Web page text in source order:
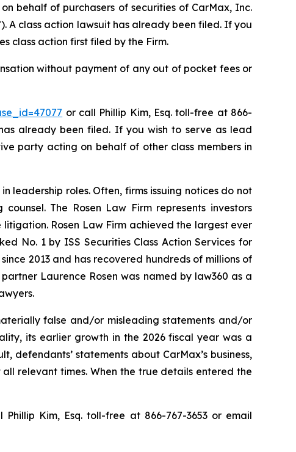
behalf of purchasers of securities of CarMax, Inc.
A class action lawsuit has already been filed. If you
class action first filed by the Firm.
without payment of any out of pocket fees or
or call Phillip Kim, Esq. toll-free at 866-
already been filed. If you wish to serve as lead
party acting on behalf of other class members in
leadership roles. Often, firms issuing notices do not
The Rosen Law Firm represents investors
Rosen Law Firm achieved the largest ever
No. 1 by ISS Securities Class Action Services for
2013 and has recovered hundreds of millions of
Laurence Rosen was named by law360 as a
false and/or misleading statements and/or
its earlier growth in the 2026 fiscal year was a
statements about CarMax’s business,
relevant times. When the true details entered the
Phillip Kim, Esq. toll-free at 866-767-3653 or email